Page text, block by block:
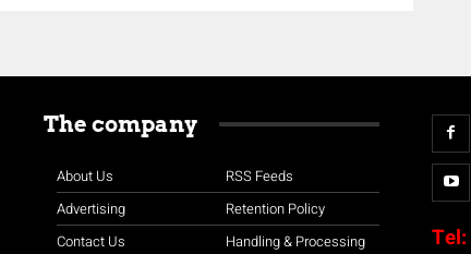
The company
About Us
Advertising
Contact Us
RSS Feeds
Retention Policy
Handling & Processing
Tel: